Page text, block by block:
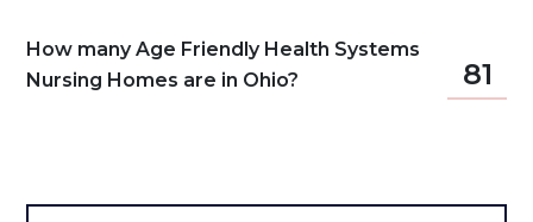
How many Age Friendly Health Systems
Nursing Homes are in Ohio?
81